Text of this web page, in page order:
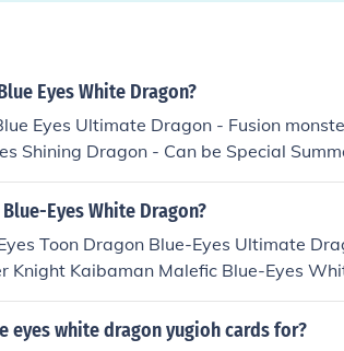
Eyes White Dragon?
Eyes Ultimate Dragon - Fusion
Shining Dragon - Can be Special
of White Dragon - Can be
SIN Blue-Eyes White Dragon -
Eyes White Dragon?
Toon Dragon Blue-Eyes Ultimate
Knight Kaibaman Malefic Blue-Eyes
of Legend White Dragon Ritual
eyes white dragon yugioh cards for?